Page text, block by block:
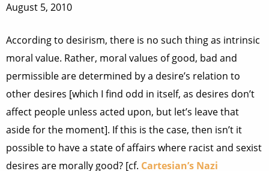
August 5, 2010
According to desirism, there is no such thing as intrinsic
moral value. Rather, moral values of good, bad and
permissible are determined by a desire’s relation to
other desires [which I find odd in itself, as desires don’t
affect people unless acted upon, but let’s leave that
aside for the moment]. If this is the case, then isn’t it
possible to have a state of affairs where racist and sexist
desires are morally good? [cf. Cartesian’s Nazi